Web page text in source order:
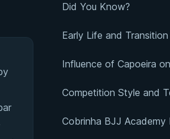
Did You Know?
Early Life and
Influence of Capoeira
Competition Style and
Cobrinha BJJ Academy